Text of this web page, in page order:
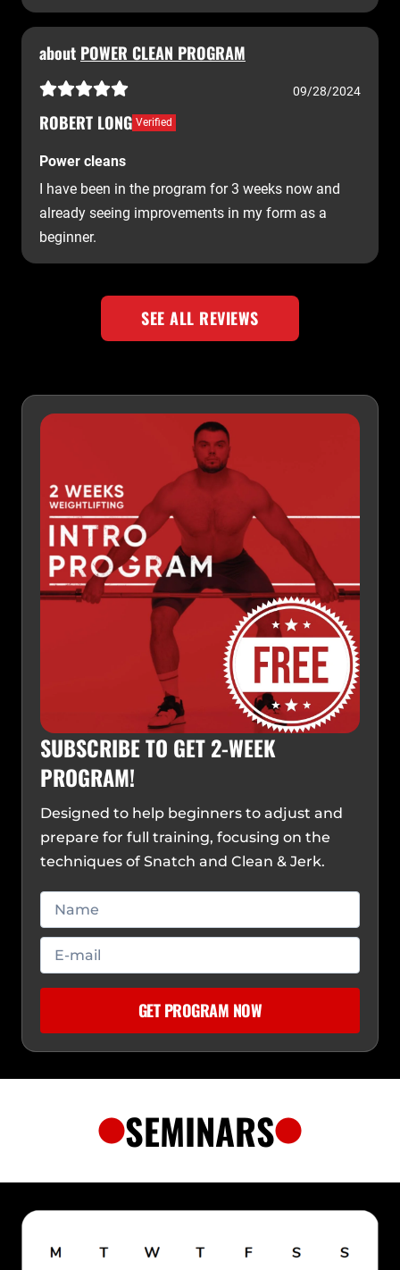
about POWER CLEAN PROGRAM
09/28/2024
ROBERT LONG Verified
Power cleans
I have been in the program for 3 weeks now and
already seeing improvements in my form as a
beginner.
SEE ALL REVIEWS
SUBSCRIBE TO GET 2-WEEK
PROGRAM!
Designed to help beginners to adjust and
prepare for full training, focusing on the
techniques of Snatch and Clean & Jerk.
SEMINARS